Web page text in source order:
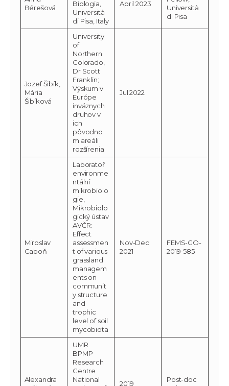
Bérešová
Biologia,
Università
di Pisa, Italy
April 2023
Università
di Pisa
Jozef Šibík,
Mária
Šibíková
University
of
Northern
Colorado,
Dr Scott
Franklin;
Výskum v
Európe
inváznych
druhov v
ich
pôvodno
m areáli
rozšírenia
Jul 2022
Miroslav
Caboň
Laboratoř
environme
ntální
mikrobiolo
gie,
Mikrobiolo
gický ústav
AVČR:
Effect
assessmen
t of various
grassland
managem
ents on
communit
y structure
and
trophic
level of soil
mycobiota
Nov-Dec
2021
FEMS-GO-
2019-585
Alexandra
UMR
BPMP
Research
Centre
National
2019
Post-doc